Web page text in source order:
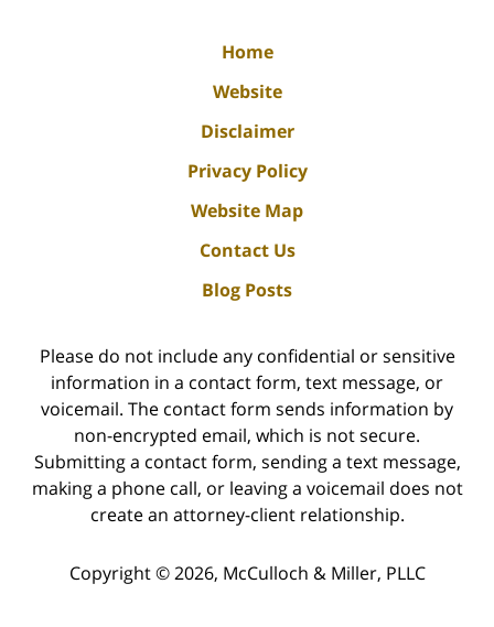
Home
Website
Disclaimer
Privacy Policy
Website Map
Contact Us
Blog Posts
Please do not include any confidential or sensitive
information in a contact form, text message, or
voicemail. The contact form sends information by
non-encrypted email, which is not secure.
Submitting a contact form, sending a text message,
making a phone call, or leaving a voicemail does not
create an attorney-client relationship.
Copyright © 2026, McCulloch & Miller, PLLC